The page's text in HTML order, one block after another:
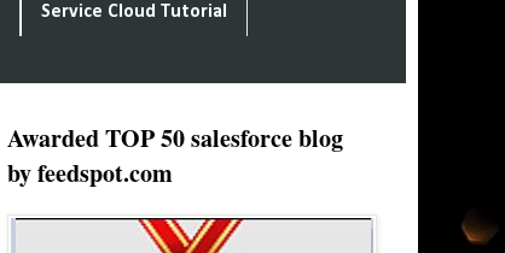
Service Cloud Tutorial
Awarded TOP 50 salesforce blog
by feedspot.com